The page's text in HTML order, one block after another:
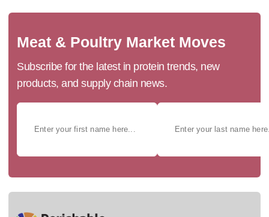
Meat & Poultry Market Moves
Subscribe for the latest in protein trends, new
products, and supply chain news.